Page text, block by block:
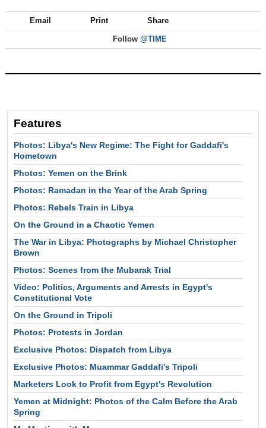
Email Print Share
Follow @TIME
Features
Photos: Libya's New Regime: The Fight for Gaddafi's
Hometown
Photos: Yemen on the Brink
Photos: Ramadan in the Year of the Arab Spring
Photos: Rebels Train in Libya
On the Ground in a Chaotic Yemen
The War in Libya: Photographs by Michael Christopher
Brown
Photos: Scenes from the Mubarak Trial
Video: Politics, Arguments and Arrests in Egypt's
Constitutional Vote
On the Ground in Tripoli
Photos: Protests in Jordan
Exclusive Photos: Dispatch from Libya
Exclusive Photos: Muammar Gaddafi's Tripoli
Marketers Look to Profit from Egypt's Revolution
Yemen at Midnight: Photos of the Calm Before the Arab
Spring